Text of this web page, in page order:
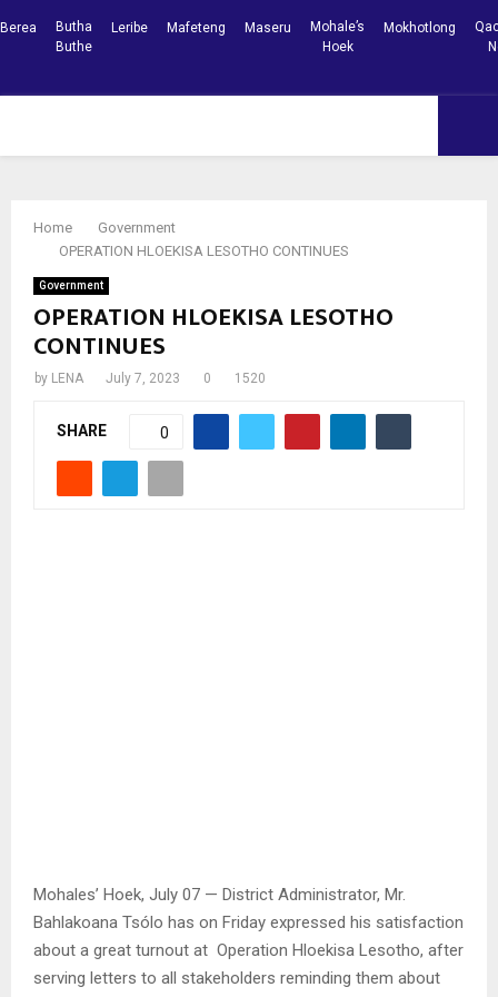
Berea
Butha
Buthe
Leribe Mafeteng Maseru
Mohale’s
Hoek
Mokhotlong
Home
Government
OPERATION HLOEKISA LESOTHO CONTINUES
Government
OPERATION HLOEKISA LESOTHO
CONTINUES
by LENA July 7, 2023 0 1520
SHARE 0
Mohales’ Hoek, July 07 — District Administrator, Mr.
Bahlakoana Tsólo has on Friday expressed his satisfaction
about a great turnout at Operation Hloekisa Lesotho, after
serving letters to all stakeholders reminding them about